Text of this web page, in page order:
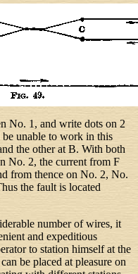
No. 1, and write dots on 2
unable to work in this
the other at B. With both
No. 2, the current from F
from thence on No. 2, No.
the fault is located
number of wires, it
and expeditious
to station himself at the
be placed at pleasure on